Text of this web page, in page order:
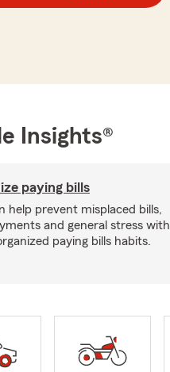
Insights®
paying bills
help prevent misplaced bills,
and general stress with
paying bills habits.